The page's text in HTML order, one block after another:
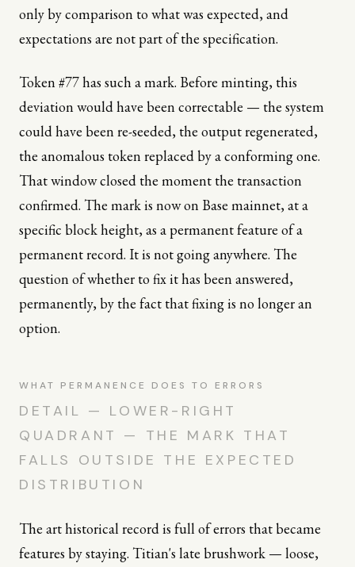
only by comparison to what was expected, and
expectations are not part of the specification.
Token #77 has such a mark. Before minting, this
deviation would have been correctable — the system
could have been re-seeded, the output regenerated,
the anomalous token replaced by a conforming one.
That window closed the moment the transaction
confirmed. The mark is now on Base mainnet, at a
specific block height, as a permanent feature of a
permanent record. It is not going anywhere. The
question of whether to fix it has been answered,
permanently, by the fact that fixing is no longer an
option.
WHAT PERMANENCE DOES TO ERRORS
DETAIL — LOWER-RIGHT
QUADRANT — THE MARK THAT
FALLS OUTSIDE THE EXPECTED
DISTRIBUTION
The art historical record is full of errors that became
features by staying. Titian's late brushwork — loose,